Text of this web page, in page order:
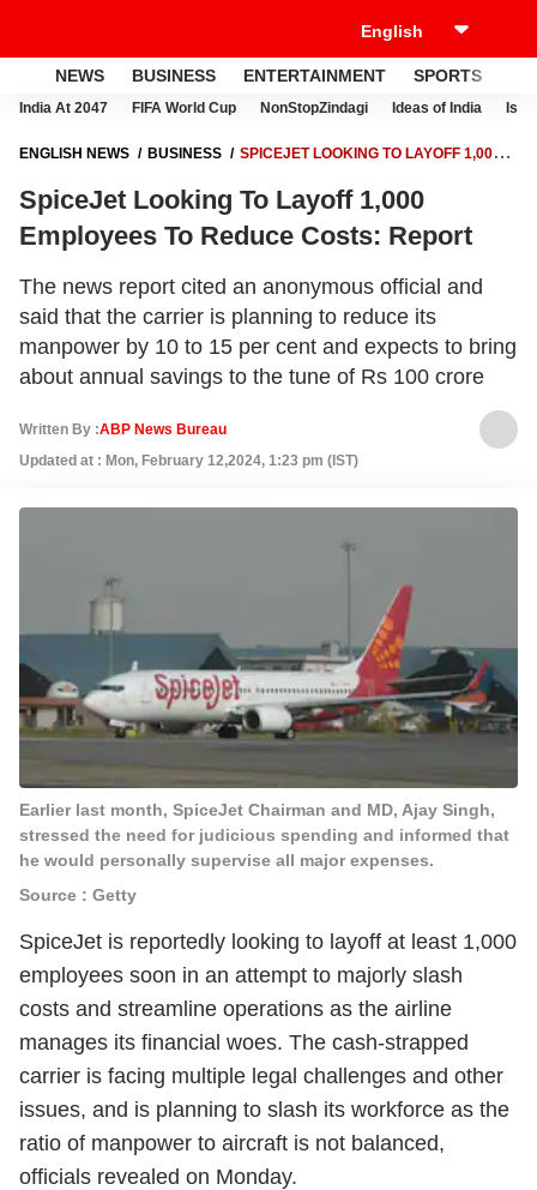
NEWS BUSINESS ENTERTAINMENT SPORTS
India At 2047 FIFA World Cup NonStopZindagi Ideas of India
ENGLISH NEWS BUSINESS
SPICEJET LOOKING TO LAYOFF 1,000
SpiceJet Looking To Layoff 1,000
Employees To Reduce Costs: Report
The news report cited an anonymous official and
said that the carrier is planning to reduce its
manpower by 10 to 15 per cent and expects to bring
about annual savings to the tune of Rs 100 crore
Written By :ABP News Bureau
Updated at : Mon, February 12,2024, 1:23 pm (IST)
Earlier last month, SpiceJet Chairman and MD, Ajay Singh,
stressed the need for judicious spending and informed that
he would personally supervise all major expenses.
Source : Getty
SpiceJet is reportedly looking to layoff at least 1,000
employees soon in an attempt to majorly slash
costs and streamline operations as the airline
manages its financial woes. The cash-strapped
carrier is facing multiple legal challenges and other
issues, and is planning to slash its workforce as the
ratio of manpower to aircraft is not balanced,
officials revealed on Monday.